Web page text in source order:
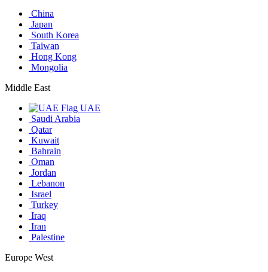
China
Japan
South Korea
Taiwan
Hong Kong
Mongolia
Middle East
UAE
Saudi Arabia
Qatar
Kuwait
Bahrain
Oman
Jordan
Lebanon
Israel
Turkey
Iraq
Iran
Palestine
Europe West